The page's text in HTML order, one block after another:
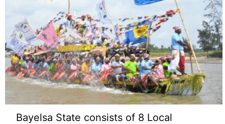
Bayelsa State consists of 8 Local